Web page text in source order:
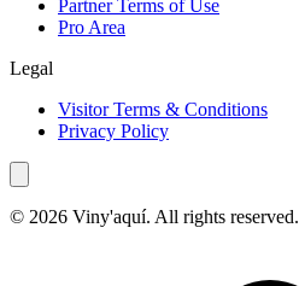
Partner Terms of Use
Pro Area
Legal
Visitor Terms & Conditions
Privacy Policy
© 2026 Viny'aquí. All rights reserved.